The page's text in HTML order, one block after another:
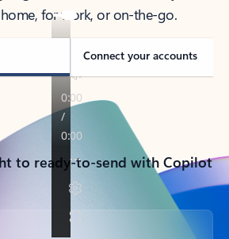
for work, or on-the-go.
Connect your accounts
to ready-to-send with Copilot